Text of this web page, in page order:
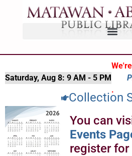
Saturday, Aug 8: 9 AM - 5 PM
.
Collection
You can
Events
register for